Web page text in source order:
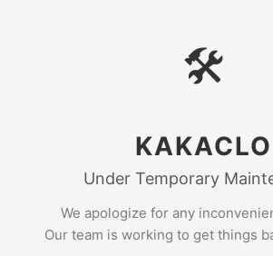
🛠
KAKACLO
Under Temporary
We apologize for any
Our team is working to get things